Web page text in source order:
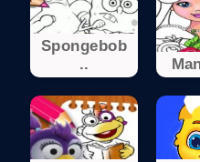
Spongebob
..